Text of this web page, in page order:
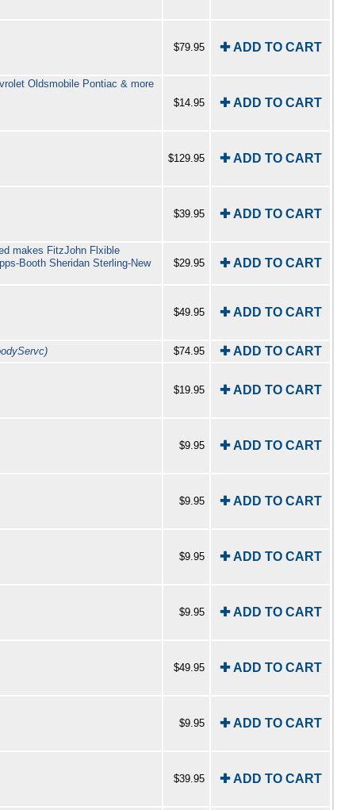
$79.95
✚ ADD TO CART
Oldsmobile Pontiac & more
$14.95 ✚ ADD TO CART
$129.95
✚ ADD TO CART
$39.95
✚ ADD TO CART
makes FitzJohn Flxible
Booth Sheridan Sterling-New
$29.95 ✚ ADD TO CART
$49.95
✚ ADD TO CART
$74.95 ✚ ADD TO CART
$19.95
✚ ADD TO CART
$9.95
✚ ADD TO CART
$9.95
✚ ADD TO CART
$9.95
✚ ADD TO CART
$9.95
✚ ADD TO CART
$49.95
✚ ADD TO CART
$9.95
✚ ADD TO CART
$39.95
✚ ADD TO CART